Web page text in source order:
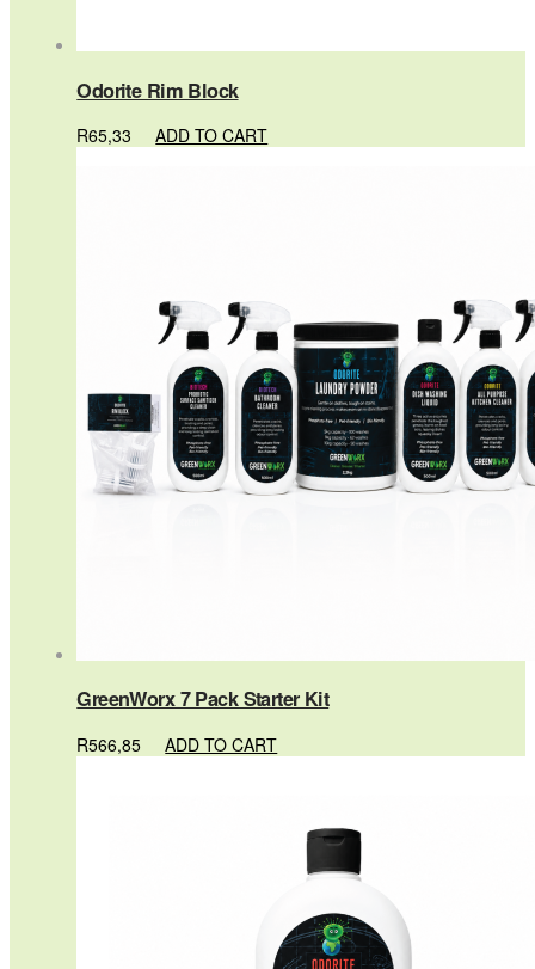
Odorite Rim Block
R65,33 ADD TO CART
GreenWorx 7 Pack Starter Kit
R566,85 ADD TO CART